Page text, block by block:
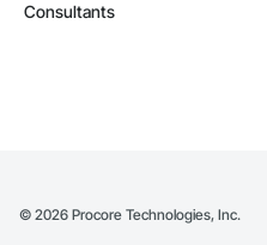
Consultants
© 2026 Procore Technologies, Inc.